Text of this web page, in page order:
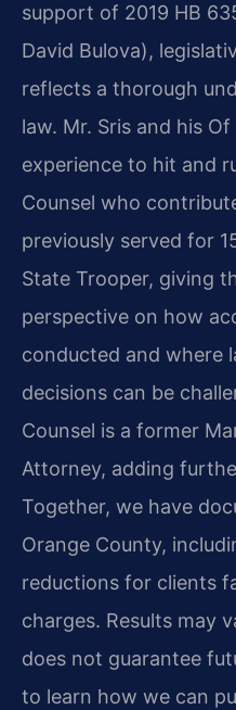
support of 2019 HB
David Bulova),
reflects a thorough
law. Mr. Sris and his
experience to hit and
Counsel who
previously served for
State Trooper, giving
perspective on how
conducted and where
decisions can be
Counsel is a former
Attorney, adding
Together, we have
Orange County,
reductions for clients
charges. Results may
does not guarantee
to learn how we can